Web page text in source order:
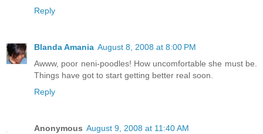
Reply
Blanda Amania August 8, 2008 at 8:00 PM
Awww, poor neni-poodles! How uncomfortable she must be.
Things have got to start getting better real soon.
Reply
Anonymous August 9, 2008 at 11:40 AM